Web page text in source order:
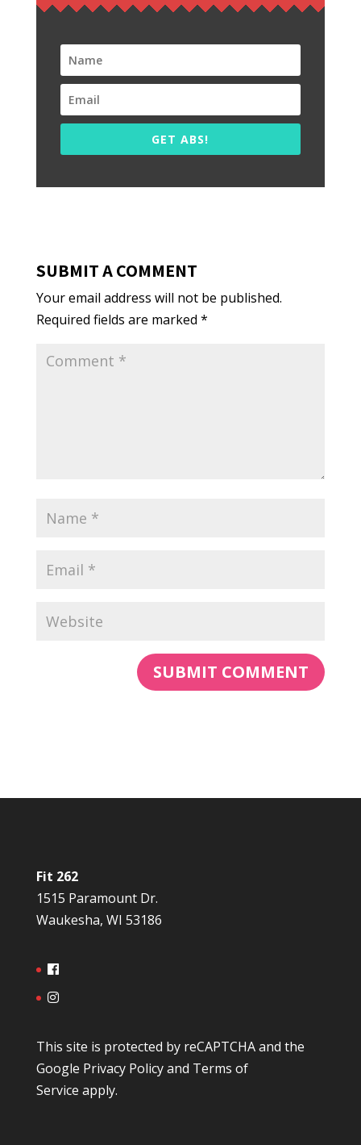
GET ABS!
SUBMIT A COMMENT
Your email address will not be published.
Required fields are marked *
Fit 262
1515 Paramount Dr.
Waukesha, WI 53186
This site is protected by reCAPTCHA and the
Google Privacy Policyand Terms of
Service apply.